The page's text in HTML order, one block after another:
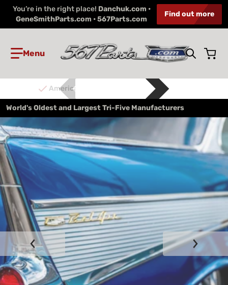
You’re in the right place! Danchuk.com •
GeneSmithParts.com • 567Parts.com
Find out more
American Made
World's Oldest and Largest Tri-Five Manufacturers
files/Gene_Smith_LMC_Intro.jpg